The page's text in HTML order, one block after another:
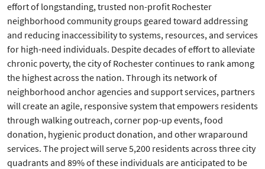
effort of longstanding, trusted non-profit Rochester
neighborhood community groups geared toward addressing
and reducing inaccessibility to systems, resources, and services
for high-need individuals. Despite decades of effort to alleviate
chronic poverty, the city of Rochester continues to rank among
the highest across the nation. Through its network of
neighborhood anchor agencies and support services, partners
will create an agile, responsive system that empowers residents
through walking outreach, corner pop-up events, food
donation, hygienic product donation, and other wraparound
services. The project will serve 5,200 residents across three city
quadrants and 89% of these individuals are anticipated to be